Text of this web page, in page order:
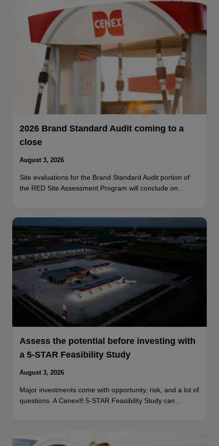
2026 Brand Standard Audit coming to a
close
August 3, 2026
Site evaluations for the Brand Standard Audit portion of
the RED Site Assessment Program will conclude on…
Assess the potential before investing with
a 5-STAR Feasibility Study
August 3, 2026
Major investments come with opportunity, risk, and a lot of
questions. A Cenex® 5-STAR Feasibility Study can…